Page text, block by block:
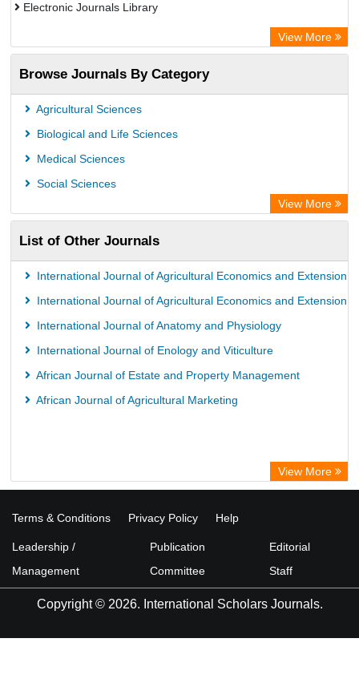
Electronic Journals Library
OCLC- WorldCat
Publons
PubMed
Rootindexing
View More
Browse Journals By Category
Agricultural Sciences
Biological and Life Sciences
Medical Sciences
Social Sciences
View More
List of Other Journals
International Journal of Agricultural Economics and Extension
International Journal of Agricultural Economics and Extension
International Journal of Anatomy and Physiology
International Journal of Enology and Viticulture
African Journal of Estate and Property Management
African Journal of Agricultural Marketing
View More
Terms & Conditions Privacy Policy Help
Leadership /
Management
Publication
Committee
Editorial
Staff
Copyright © 2026. International Scholars Journals.